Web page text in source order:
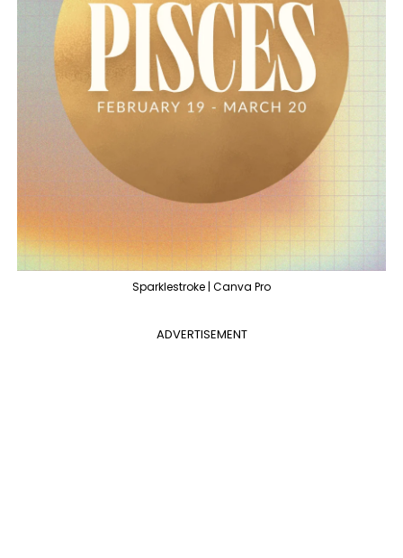
Sparklestroke | Canva Pro
ADVERTISEMENT